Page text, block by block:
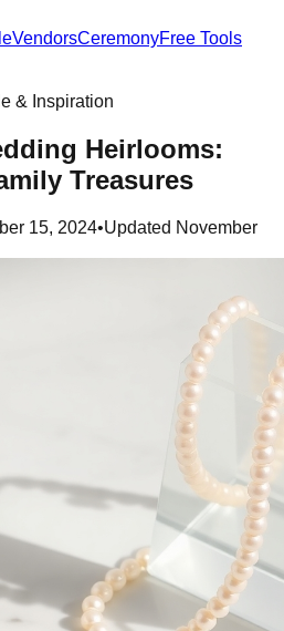
VendorsCeremonyFree Tools
& Inspiration
Heirlooms:
Treasures
15, 2024•Updated November